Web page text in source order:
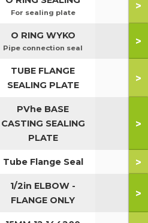
For sealing plate
>
O RING WYKO
Pipe connection seal
>
TUBE FLANGE
SEALING PLATE
>
PVhe BASE
CASTING SEALING
PLATE
>
Tube Flange Seal >
1/2in ELBOW -
FLANGE ONLY
>